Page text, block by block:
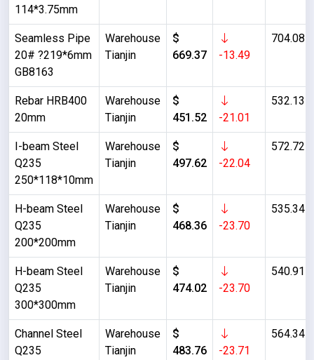
114*3.75mm
Seamless Pipe
20# ?219*6mm
GB8163
Warehouse
Tianjin
$
669.37
-13.49
704.08
Rebar HRB400
20mm
Warehouse
Tianjin
$
451.52
-21.01
532.13
I-beam Steel
Q235
250*118*10mm
Warehouse
Tianjin
$
497.62
-22.04
572.72
H-beam Steel
Q235
200*200mm
Warehouse
Tianjin
$
468.36
-23.70
535.34
H-beam Steel
Q235
300*300mm
Warehouse
Tianjin
$
474.02
-23.70
540.91
Channel Steel
Q235
Warehouse
Tianjin
$
483.76
-23.71
564.34